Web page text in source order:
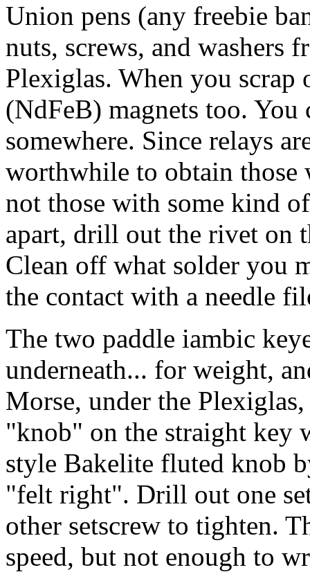
Union pens (any freebie
nuts, screws, and washers
Plexiglas. When you scrap
(NdFeB) magnets too. You
somewhere. Since relays
worthwhile to obtain
not those with some kind
apart, drill out the rivet on
Clean off what solder you
the contact with a needle
The two paddle iambic
underneath... for weight,
Morse, under the
"knob" on the straight key
style Bakelite fluted knob
"felt right". Drill out one
other setscrew to tighten.
speed, but not enough to